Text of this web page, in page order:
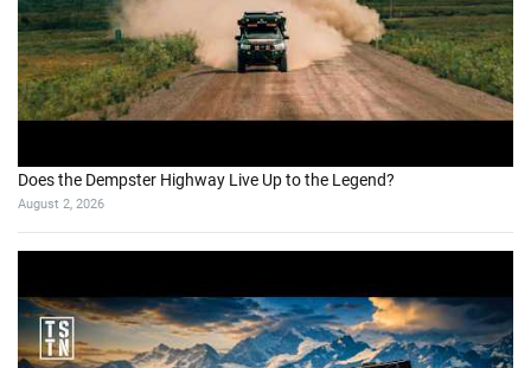
Does the Dempster Highway Live Up to the Legend?
August 2, 2026